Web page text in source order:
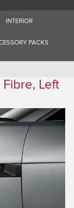
INTERIOR
PACKS
Left